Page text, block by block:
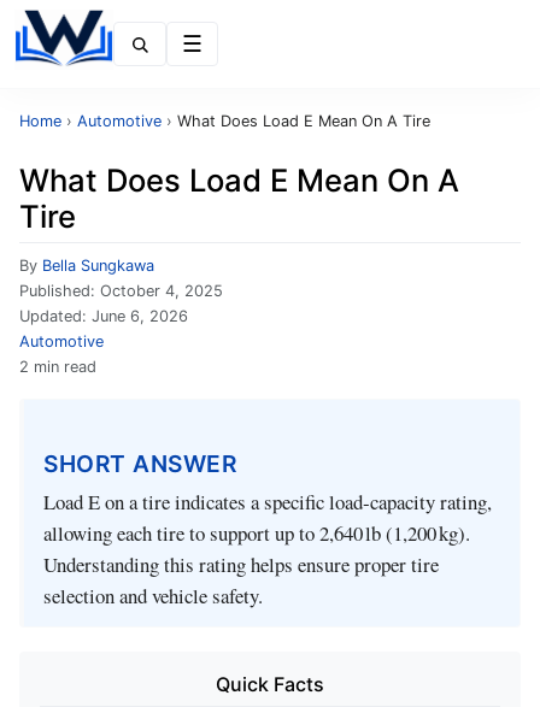
Home › Automotive › What Does Load E Mean On A Tire
What Does Load E Mean On A
Tire
By Bella Sungkawa
Published: October 4, 2025
Updated: June 6, 2026
Automotive
2 min read
SHORT ANSWER
Load E on a tire indicates a specific load‑capacity rating,
allowing each tire to support up to 2,640 lb (1,200 kg).
Understanding this rating helps ensure proper tire
selection and vehicle safety.
Quick Facts